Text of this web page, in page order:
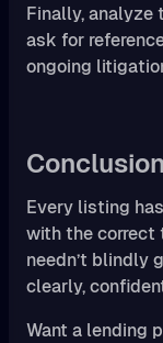
Finally, analyze
ask for
ongoing
Conclusion
Every listing
with the correct
needn’t blindly
clearly,
Want a lending